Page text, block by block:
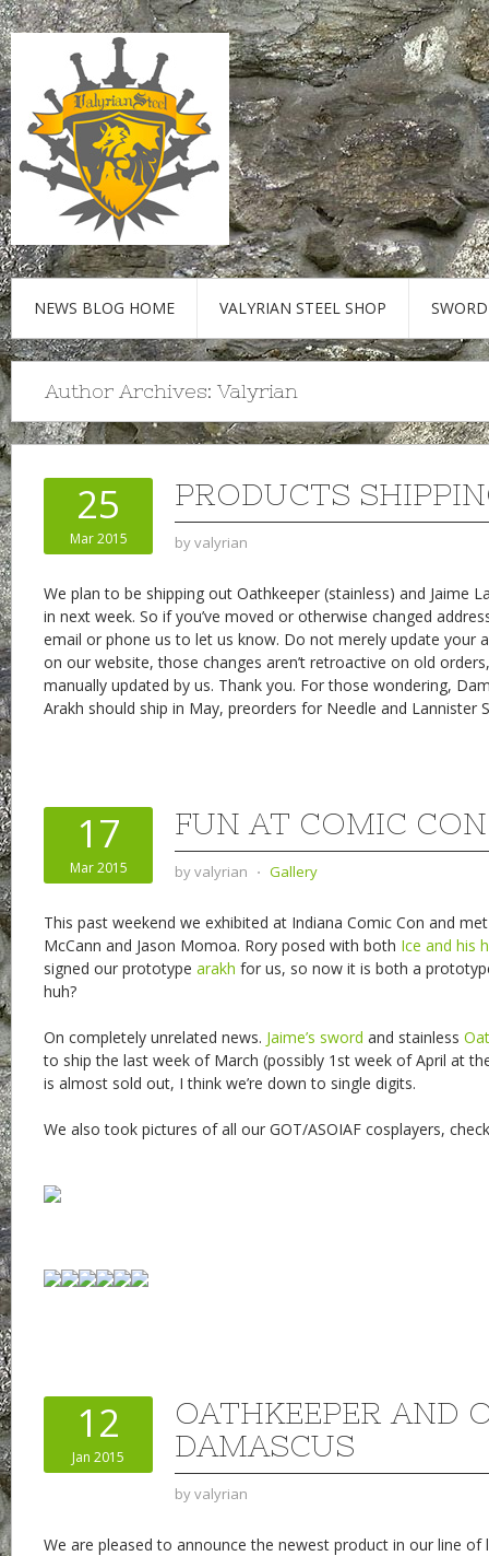
NEWS BLOG HOME VALYRIAN STEEL SHOP
Author Archives: Valyrian
25
Mar 2015
PRODUCTS
byvalyrian
We plan to be shipping out Oathkeeper (stainless) and Jaime
in next week. So if you’ve moved or otherwise changed
email or phone us to let us know. Do not merely update your
on our website, those changes aren’t retroactive on old
manually updated by us. Thank you. For those wondering,
Arakh should ship in May, preorders for Needle and Lannister
17
Mar 2015
FUN AT COMIC CON
byvalyrian ⋅ Gallery
This past weekend we exhibited at Indiana Comic Con and
McCann and Jason Momoa. Rory posed with both Ice and his
signed our prototype arakh for us, so now it is both a
huh?
On completely unrelated news. Jaime’s sword and stainless
to ship the last week of March (possibly 1st week of April at
is almost sold out, I think we’re down to single digits.
We also took pictures of all our GOT/ASOIAF cosplayers,
12
Jan 2015
OATHKEEPER AND
DAMASCUS
byvalyrian
We are pleased to announce the newest product in our line of